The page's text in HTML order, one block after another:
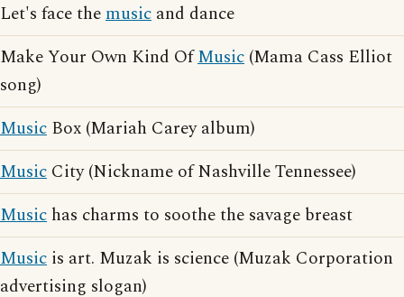
Let's face themusic and dance
Make Your Own Kind OfMusic (Mama Cass Elliot
song)
Music Box (Mariah Carey album)
Music City (Nickname of Nashville Tennessee)
Music has charms to soothe the savage breast
Music is art. Muzak is science (Muzak Corporation
advertising slogan)